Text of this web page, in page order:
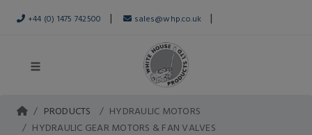
+44 (0) 1475 742500 | sales@whp.co.uk |
PRODUCTS
HYDRAULIC MOTORS
HYDRAULIC GEAR MOTORS & FAN VALVES